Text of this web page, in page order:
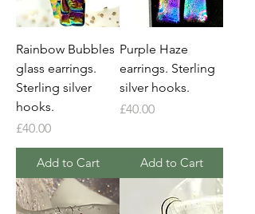
Rainbow Bubbles
glass earrings.
Sterling silver
hooks.
Price
£40.00
Add to Cart
Purple Haze
earrings. Sterling
silver hooks.
Price
£40.00
Add to Cart